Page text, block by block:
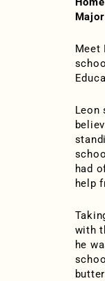
Meet
Leon
had
help
with
he